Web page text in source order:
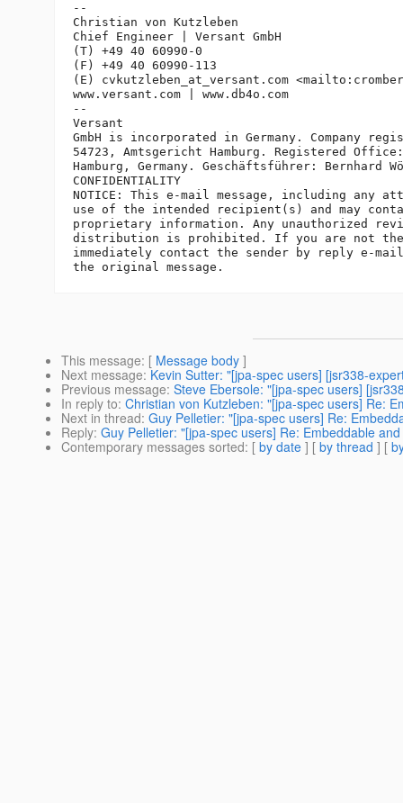
--
Christian von Kutzleben
Chief Engineer | Versant GmbH
(T) +49 40 60990-0
(F) +49 40 60990-113
(E) cvkutzleben_at_versant. com
www.versant.com | www.db4o.com
--
Versant
GmbH is incorporated in Germany. Company
54723, Amtsgericht Hamburg. Registered
Hamburg, Germany. Geschäftsführer: Bernhard
CONFIDENTIALITY
NOTICE: This e-mail message, including any
use of the intended recipient(s) and may
proprietary information. Any unauthorized
distribution is prohibited. If you are not
immediately contact the sender by reply e-
This message: [ Message body ]
Next message: Kevin Sutter: "[jpa-spec users] [jsr338-
Previous message: Steve Ebersole: "[jpa-spec users]
In reply to: Christian von Kutzleben: "[jpa-spec users] Re:
Next in thread: Guy Pelletier: "[jpa-spec users] Re:
Reply: Guy Pelletier: "[jpa-spec users] Re: Embeddable
Contemporary messages sorted: [ by date ] [ by thread ] [